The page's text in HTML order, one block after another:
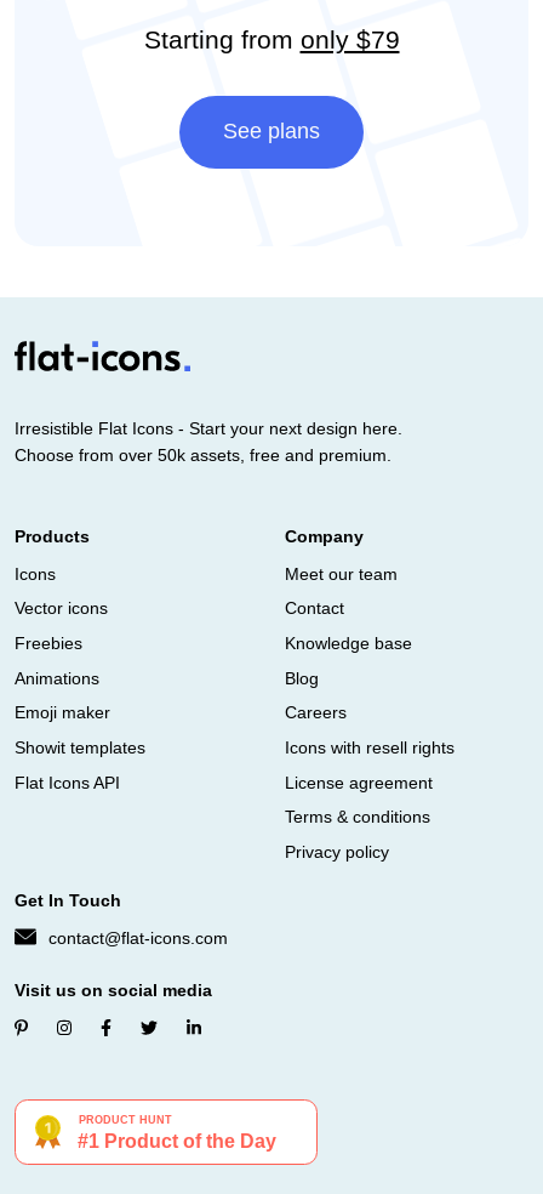
Starting from only $79
See plans
Irresistible Flat Icons - Start your next design here.
Choose from over 50k assets, free and premium.
Products
Icons
Vector icons
Freebies
Animations
Emoji maker
Showit templates
Flat Icons API
Company
Meet our team
Contact
Knowledge base
Blog
Careers
Icons with resell rights
License agreement
Terms & conditions
Privacy policy
Get In Touch
contact@flat-icons.com
Visit us on social media